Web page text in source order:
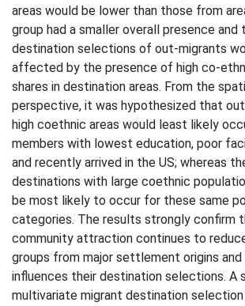
areas would be lower than those from
group had a smaller overall presence
destination selections of out-migrants
affected by the presence of high co-
shares in destination areas. From the
perspective, it was hypothesized that
high coethnic areas would least likely
members with lowest education, poor
and recently arrived in the US; whereas
destinations with large coethnic
be most likely to occur for these same
categories. The results strongly confirm
community attraction continues to
groups from major settlement origins
influences their destination selections. A
multivariate migrant destination